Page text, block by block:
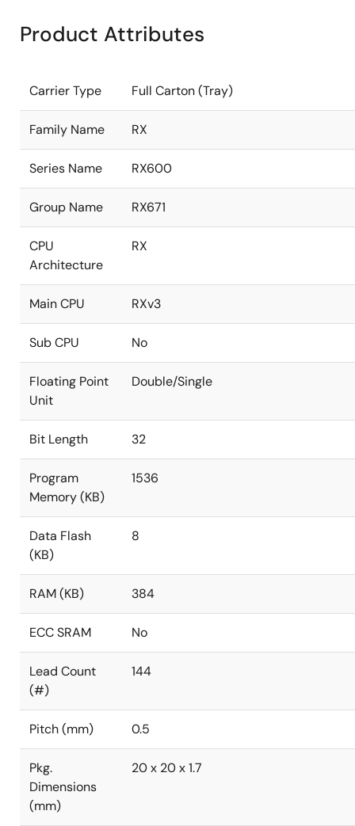
Product Attributes
Carrier Type Full Carton (Tray)
Family Name RX
Series Name RX600
Group Name RX671
CPU
Architecture
RX
Main CPU RXv3
Sub CPU No
Floating Point
Unit
Double/Single
Bit Length 32
Program
Memory (KB)
1536
Data Flash
(KB)
8
RAM (KB) 384
ECC SRAM No
Lead Count
(#)
144
Pitch (mm) 0.5
Pkg.
Dimensions
(mm)
20 x 20 x 1.7